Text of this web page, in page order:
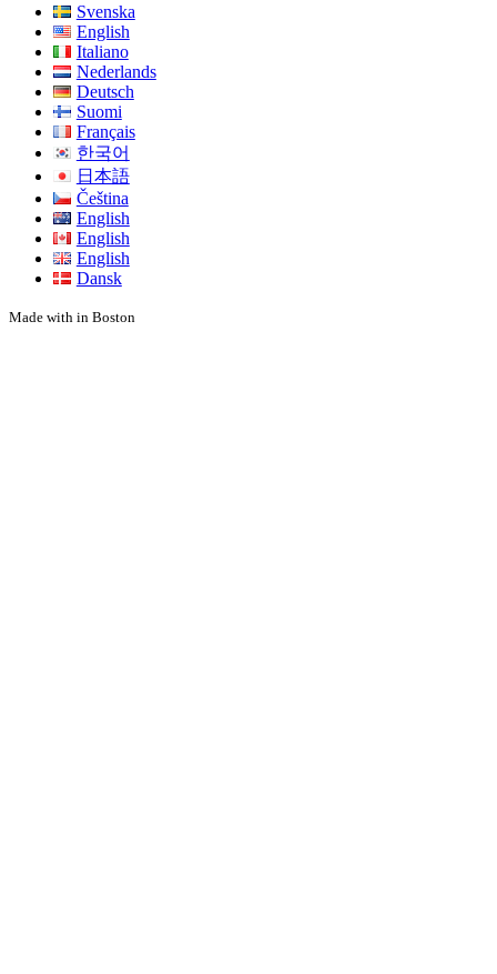
Svenska
English
Italiano
Nederlands
Deutsch
Suomi
Français
한국어
日本語
Čeština
English
English
English
Dansk
Made with in Boston